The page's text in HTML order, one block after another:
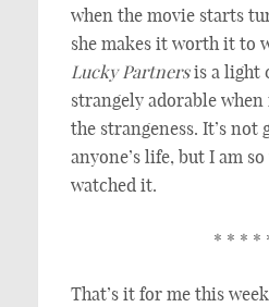
when the movie starts
she makes it worth it to
Lucky Partnersis a light
strangely adorable
the strangeness. It’s not
anyone’s life, but I am
watched it.
* * * *
That’s it for me this